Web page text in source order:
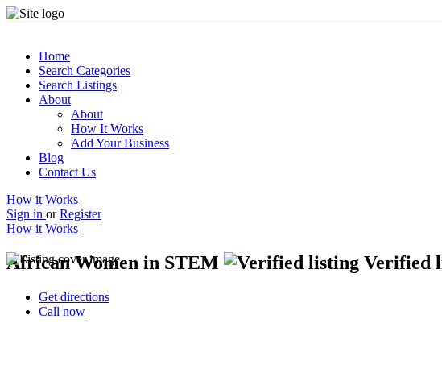
Home
Search Categories
Search Listings
About
About
How It Works
Add Your Business
Blog
Contact Us
How it Works
Sign in or Register
How it Works
African Women in STEM Verified
Get directions
Call now